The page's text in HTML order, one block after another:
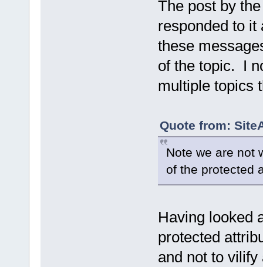
The post by
responded to it
these
of the topic. I
multiple topics
Quote from:
Note we are not
of the protected
Having looked
protected
and not to